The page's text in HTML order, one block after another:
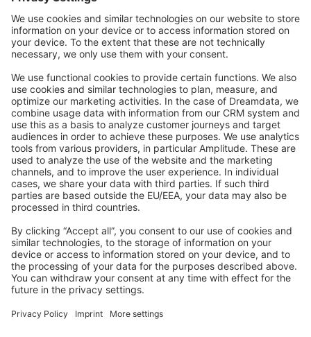
Community Day
Stack Overflow
Feedback & Issues
GitHub Channels
Shopware 6
Development Template
Contribute to the docs
Contribute to platform
News & Updates
Blog